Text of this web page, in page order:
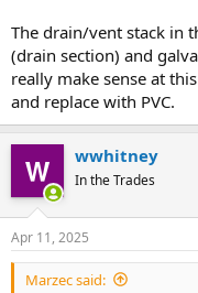
The drain/vent stack in
(drain section) and
really make sense at
and replace with PVC.
wwhitney
In the Trades
Apr 11, 2025
Marzec said: